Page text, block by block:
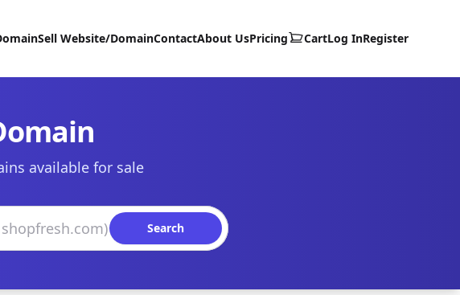
Sell Website/DomainContactAbout UsPricing CartLog InRegister
available for sale
Search